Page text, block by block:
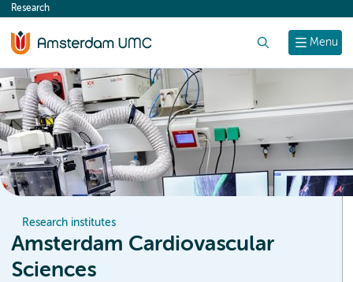
content
Menu
Research
Research institutes
Amsterdam Cardiovascular
Sciences